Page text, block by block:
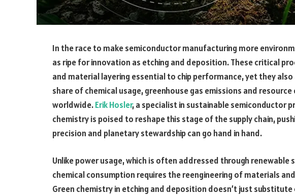
In the race to make semiconductor manufacturing more
as ripe for innovation as etching and deposition. These critical
and material layering essential to chip performance, yet they
share of chemical usage, greenhouse gas emissions and
worldwide.Erik Hosler, a specialist in sustainable semiconductor
chemistry is poised to reshape this stage of the supply chain,
precision and planetary stewardship can go hand in hand.
Unlike power usage, which is often addressed through
chemical consumption requires the reengineering of materials
Green chemistry in etching and deposition doesn’t just